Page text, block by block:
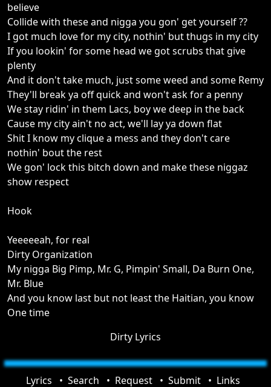
believe
Collide with these and nigga you gon' get yourself ??
I got much love for my city, nothin' but thugs in my city
If you lookin' for some head we got scrubs that give
plenty
And it don't take much, just some weed and some Remy
They'll break ya off quick and won't ask for a penny
We stay ridin' in them Lacs, boy we deep in the back
Cause my city ain't no act, we'll lay ya down flat
Shit I know my clique a mess and they don't care
nothin' bout the rest
We gon' lock this bitch down and make these niggaz
show respect
Hook
Yeeeeeah, for real
Dirty Organization
My nigga Big Pimp, Mr. G, Pimpin' Small, Da Burn One,
Mr. Blue
And you know last but not least the Haitian, you know
One time
Dirty Lyrics
Lyrics Search Request Submit Links